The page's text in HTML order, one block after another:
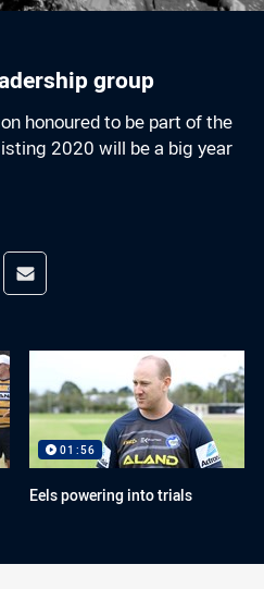
group
honoured to be part of the
2020 will be a big year
app
via Reddit
Share via Email
01:56
Eels powering into trials